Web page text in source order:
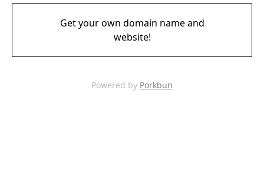
Get your own domain name and
website!
Powered by Porkbun